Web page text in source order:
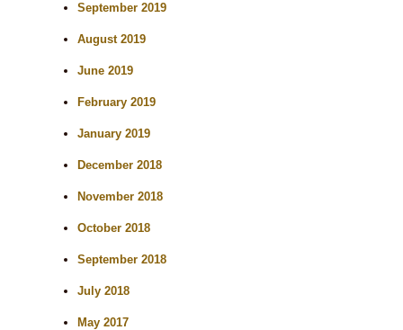
September 2019
August 2019
June 2019
February 2019
January 2019
December 2018
November 2018
October 2018
September 2018
July 2018
May 2017